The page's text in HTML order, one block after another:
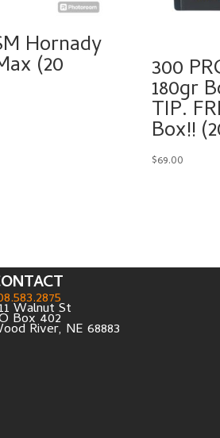
Hornady
(20 300
180gr
TIP.
Box!!
$69.00
Walnut St
Box 402
River, NE 68883